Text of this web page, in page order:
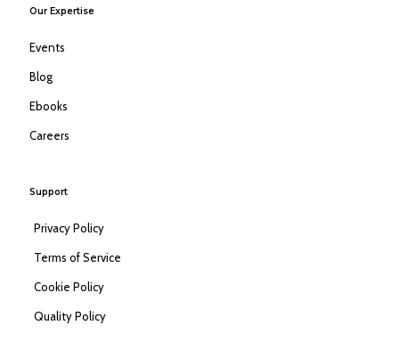
Our Expertise
Events
Blog
Ebooks
Careers
Support
Privacy Policy
Terms of Service
Cookie Policy
Quality Policy